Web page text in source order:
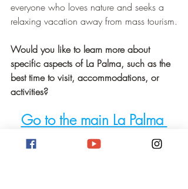
everyone who loves nature and seeks a
relaxing vacation away from mass tourism.
Would you like to learn more about
specific aspects of La Palma, such as the
best time to visit, accommodations, or
activities?
Go to the main La Palma
page!